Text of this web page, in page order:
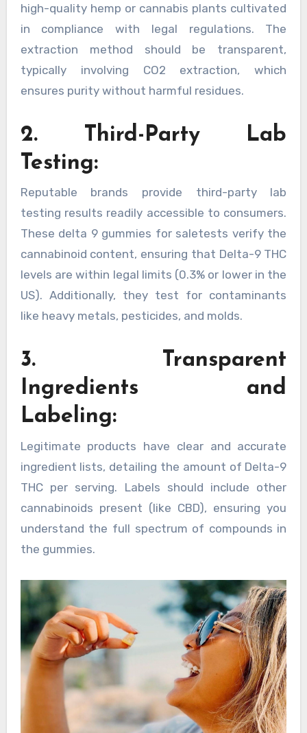
high-quality hemp or cannabis plants cultivated
in compliance with legal regulations. The
extraction method should be transparent,
typically involving CO2 extraction, which
ensures purity without harmful residues.
2. Third-Party Lab
Testing:
Reputable brands provide third-party lab
testing results readily accessible to consumers.
These delta 9 gummies for saletests verify the
cannabinoid content, ensuring that Delta-9 THC
levels are within legal limits (0.3% or lower in the
US). Additionally, they test for contaminants
like heavy metals, pesticides, and molds.
3. Transparent
Ingredients and
Labeling:
Legitimate products have clear and accurate
ingredient lists, detailing the amount of Delta-9
THC per serving. Labels should include other
cannabinoids present (like CBD), ensuring you
understand the full spectrum of compounds in
the gummies.